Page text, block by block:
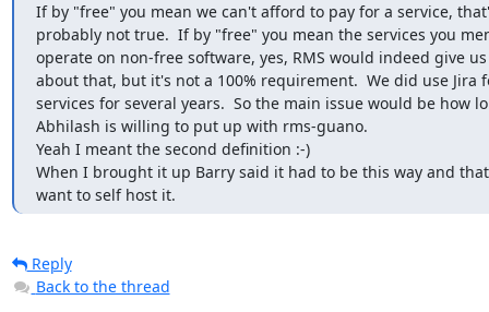
If by "free" you mean we can't afford to pay for a service,
probably not true.  If by "free" you mean the services you
operate on non-free software, yes, RMS would indeed give
about that, but it's not a 100% requirement.  We did use Jira
services for several years.  So the main issue would be how
Abhilash is willing to put up with rms-guano.
Yeah I meant the second definition :-)
When I brought it up Barry said it had to be this way and
want to self host it.
Reply
Back to the thread